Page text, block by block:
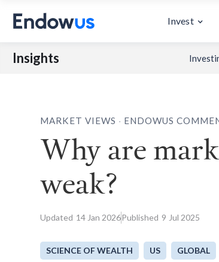
Invest
Insights
MARKET VIEWS ENDOWUS
Why are
weak?
Updated 14 Jan 2026Published 9 Jul 2025
SCIENCE OF WEALTH US GLOBAL